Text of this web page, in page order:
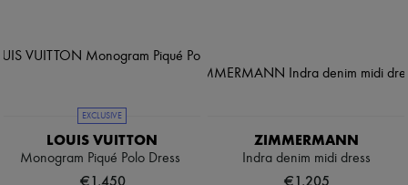
EXCLUSIVE
LOUIS VUITTON
Monogram Piqué Polo Dress
€1,450
ZIMMERMANN
Indra denim midi dress
€1,205